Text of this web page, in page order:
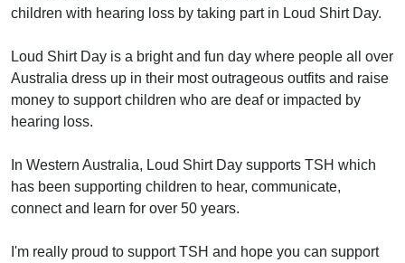
children with hearing loss by taking part in Loud Shirt Day.
Loud Shirt Day is a bright and fun day where people all over
Australia dress up in their most outrageous outfits and raise
money to support children who are deaf or impacted by
hearing loss.
In Western Australia, Loud Shirt Day supports TSH which
has been supporting children to hear, communicate,
connect and learn for over 50 years.
I'm really proud to support TSH and hope you can support